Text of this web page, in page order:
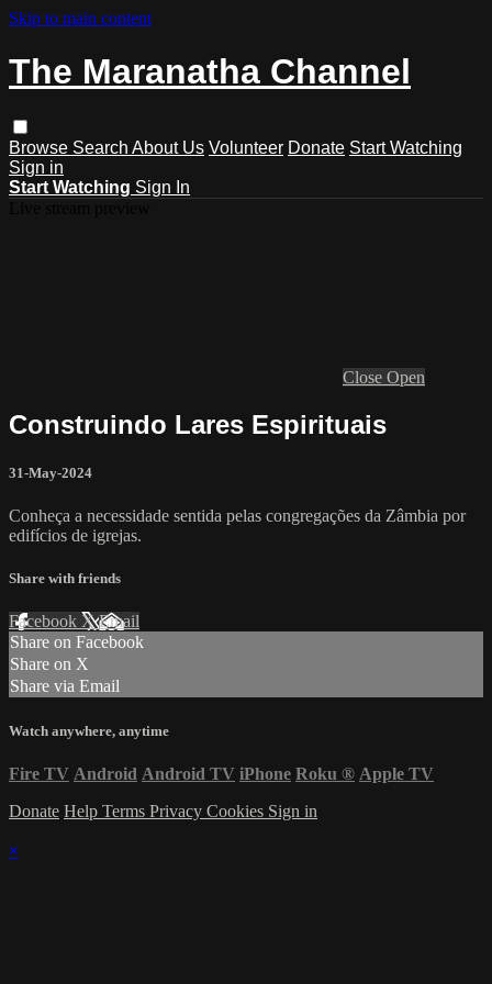
Skip to main content
The Maranatha Channel
Browse Search About Us Volunteer Donate Start Watching
Sign in
Start Watching Sign In
Close Open
Construindo Lares Espirituais
31-May-2024
Conheça a necessidade sentida pelas congregações da Zâmbia por
edifícios de igrejas.
Share with friends
Facebook XEmail
Share on Facebook
Share on X
Share via Email
Watch anywhere, anytime
Fire TV Android Android TV iPhone Roku ® Apple TV
Donate Help Terms Privacy Cookies Sign in
×